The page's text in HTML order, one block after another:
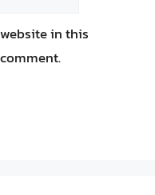
in this